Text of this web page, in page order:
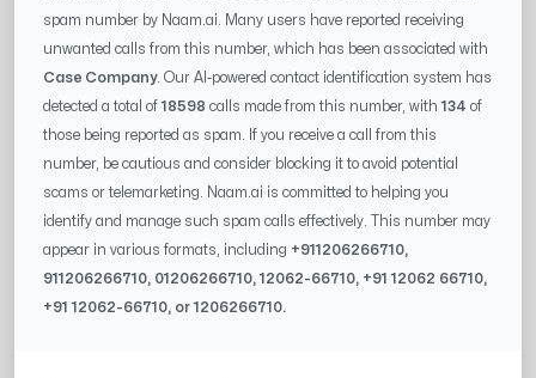
spam number by Naam.ai. Many users have reported receiving
unwanted calls from this number, which has been associated with
Case Company. Our AI-powered contact identification system has
detected a total of 18598 calls made from this number, with134 of
those being reported as spam. If you receive a call from this
number, be cautious and consider blocking it to avoid potential
scams or telemarketing. Naam.ai is committed to helping you
identify and manage such spam calls effectively. This number may
appear in various formats, including +911206266710,
911206266710, 01206266710,12062-66710, +9112062 66710,
+9112062-66710, or1206266710.